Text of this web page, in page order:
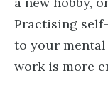
Practising
to your
work is more